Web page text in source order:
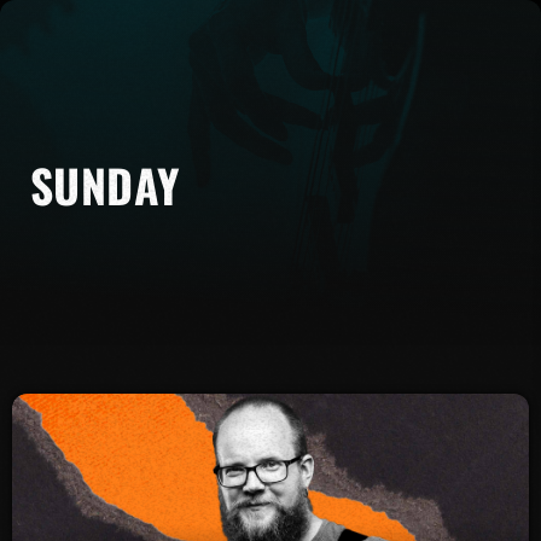
SUNDAY